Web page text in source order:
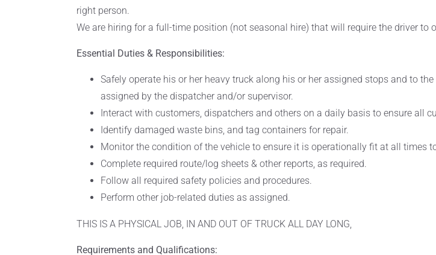
right person.
We are hiring for a full-time position (not seasonal hire) that will require the driver to
Essential Duties & Responsibilities:
Safely operate his or her heavy truck along his or her assigned stops and to
assigned by the dispatcher and/or supervisor.
Interact with customers, dispatchers and others on a daily basis to ensure all
Identify damaged waste bins, and tag containers for repair.
Monitor the condition of the vehicle to ensure it is operationally fit at all times
Complete required route/log sheets & other reports, as required.
Follow all required safety policies and procedures.
Perform other job-related duties as assigned.
THIS IS A PHYSICAL JOB, IN AND OUT OF TRUCK ALL DAY LONG,
Requirements and Qualifications: